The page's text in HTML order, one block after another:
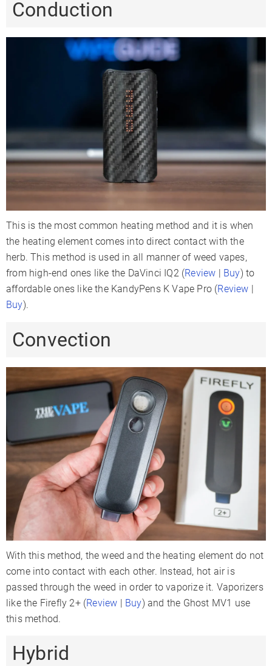
Conduction
This is the most common heating method and it is when
the heating element comes into direct contact with the
herb. This method is used in all manner of weed vapes,
from high-end ones like the DaVinci IQ2 (Review Buy) to
affordable ones like the KandyPens K Vape Pro (Review
Buy).
Convection
With this method, the weed and the heating element do not
come into contact with each other. Instead, hot air is
passed through the weed in order to vaporize it. Vaporizers
like the Firefly 2+ (Review | Buy) and the Ghost MV1 use
this method.
Hybrid